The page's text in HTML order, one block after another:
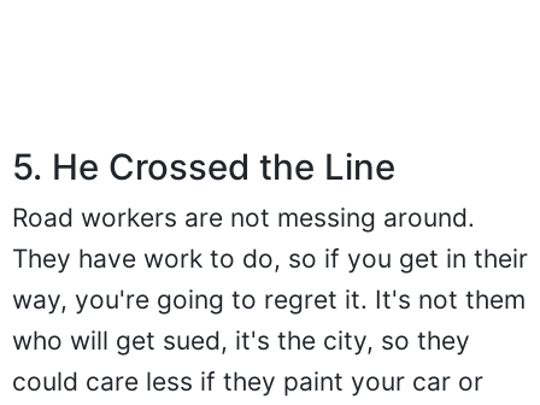
5. He Crossed the Line
Road workers are not messing around.
They have work to do, so if you get in their
way, you're going to regret it. It's not them
who will get sued, it's the city, so they
could care less if they paint your car or